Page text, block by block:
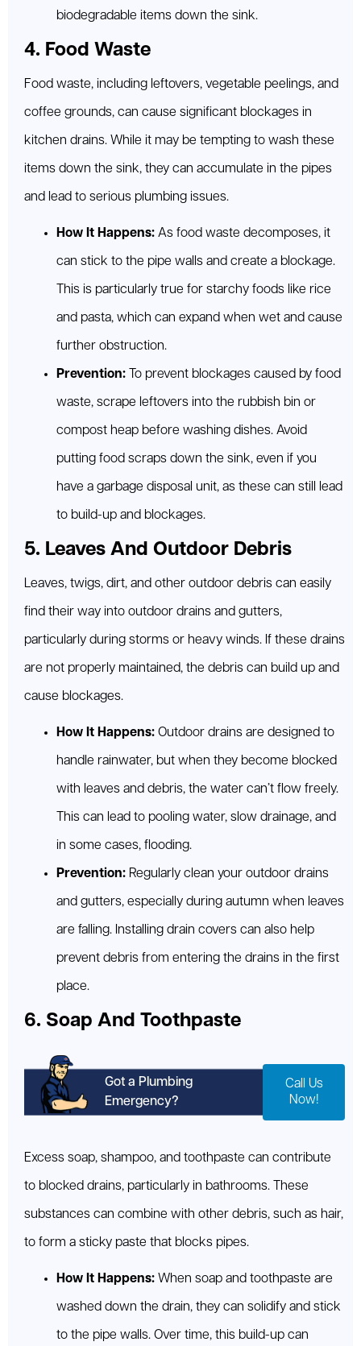
biodegradable items down the sink.
4. Food Waste
Food waste, including leftovers, vegetable peelings, and
coffee grounds, can cause significant blockages in
kitchen drains. While it may be tempting to wash these
items down the sink, they can accumulate in the pipes
and lead to serious plumbing issues.
How It Happens: As food waste decomposes, it
can stick to the pipe walls and create a blockage.
This is particularly true for starchy foods like rice
and pasta, which can expand when wet and cause
further obstruction.
Prevention: To prevent blockages caused by food
waste, scrape leftovers into the rubbish bin or
compost heap before washing dishes. Avoid
putting food scraps down the sink, even if you
have a garbage disposal unit, as these can still lead
to build-up and blockages.
5. Leaves And Outdoor Debris
Leaves, twigs, dirt, and other outdoor debris can easily
find their way into outdoor drains and gutters,
particularly during storms or heavy winds. If these drains
are not properly maintained, the debris can build up and
cause blockages.
How It Happens: Outdoor drains are designed to
handle rainwater, but when they become blocked
with leaves and debris, the water can’t flow freely.
This can lead to pooling water, slow drainage, and
in some cases, flooding.
Prevention: Regularly clean your outdoor drains
and gutters, especially during autumn when leaves
are falling. Installing drain covers can also help
prevent debris from entering the drains in the first
place.
6. Soap And Toothpaste
Got a Plumbing
Emergency?
Call Us
Now!
Excess soap, shampoo, and toothpaste can contribute
to blocked drains, particularly in bathrooms. These
substances can combine with other debris, such as hair,
to form a sticky paste that blocks pipes.
How It Happens: When soap and toothpaste are
washed down the drain, they can solidify and stick
to the pipe walls. Over time, this build-up can